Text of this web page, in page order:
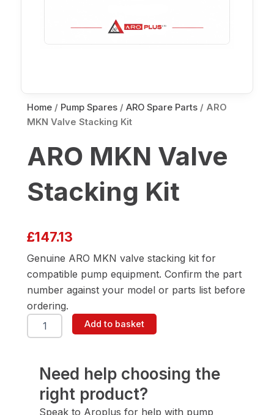
Home / Pump Spares / ARO Spare Parts / ARO
MKN Valve Stacking Kit
ARO MKN Valve
Stacking Kit
£147.13
Genuine ARO MKN valve stacking kit for
compatible pump equipment. Confirm the part
number against your model or parts list before
ordering.
ARO
MKN
quantity
Add to basket
Need help choosing the
right product?
Speak to Aroplus for help with pump